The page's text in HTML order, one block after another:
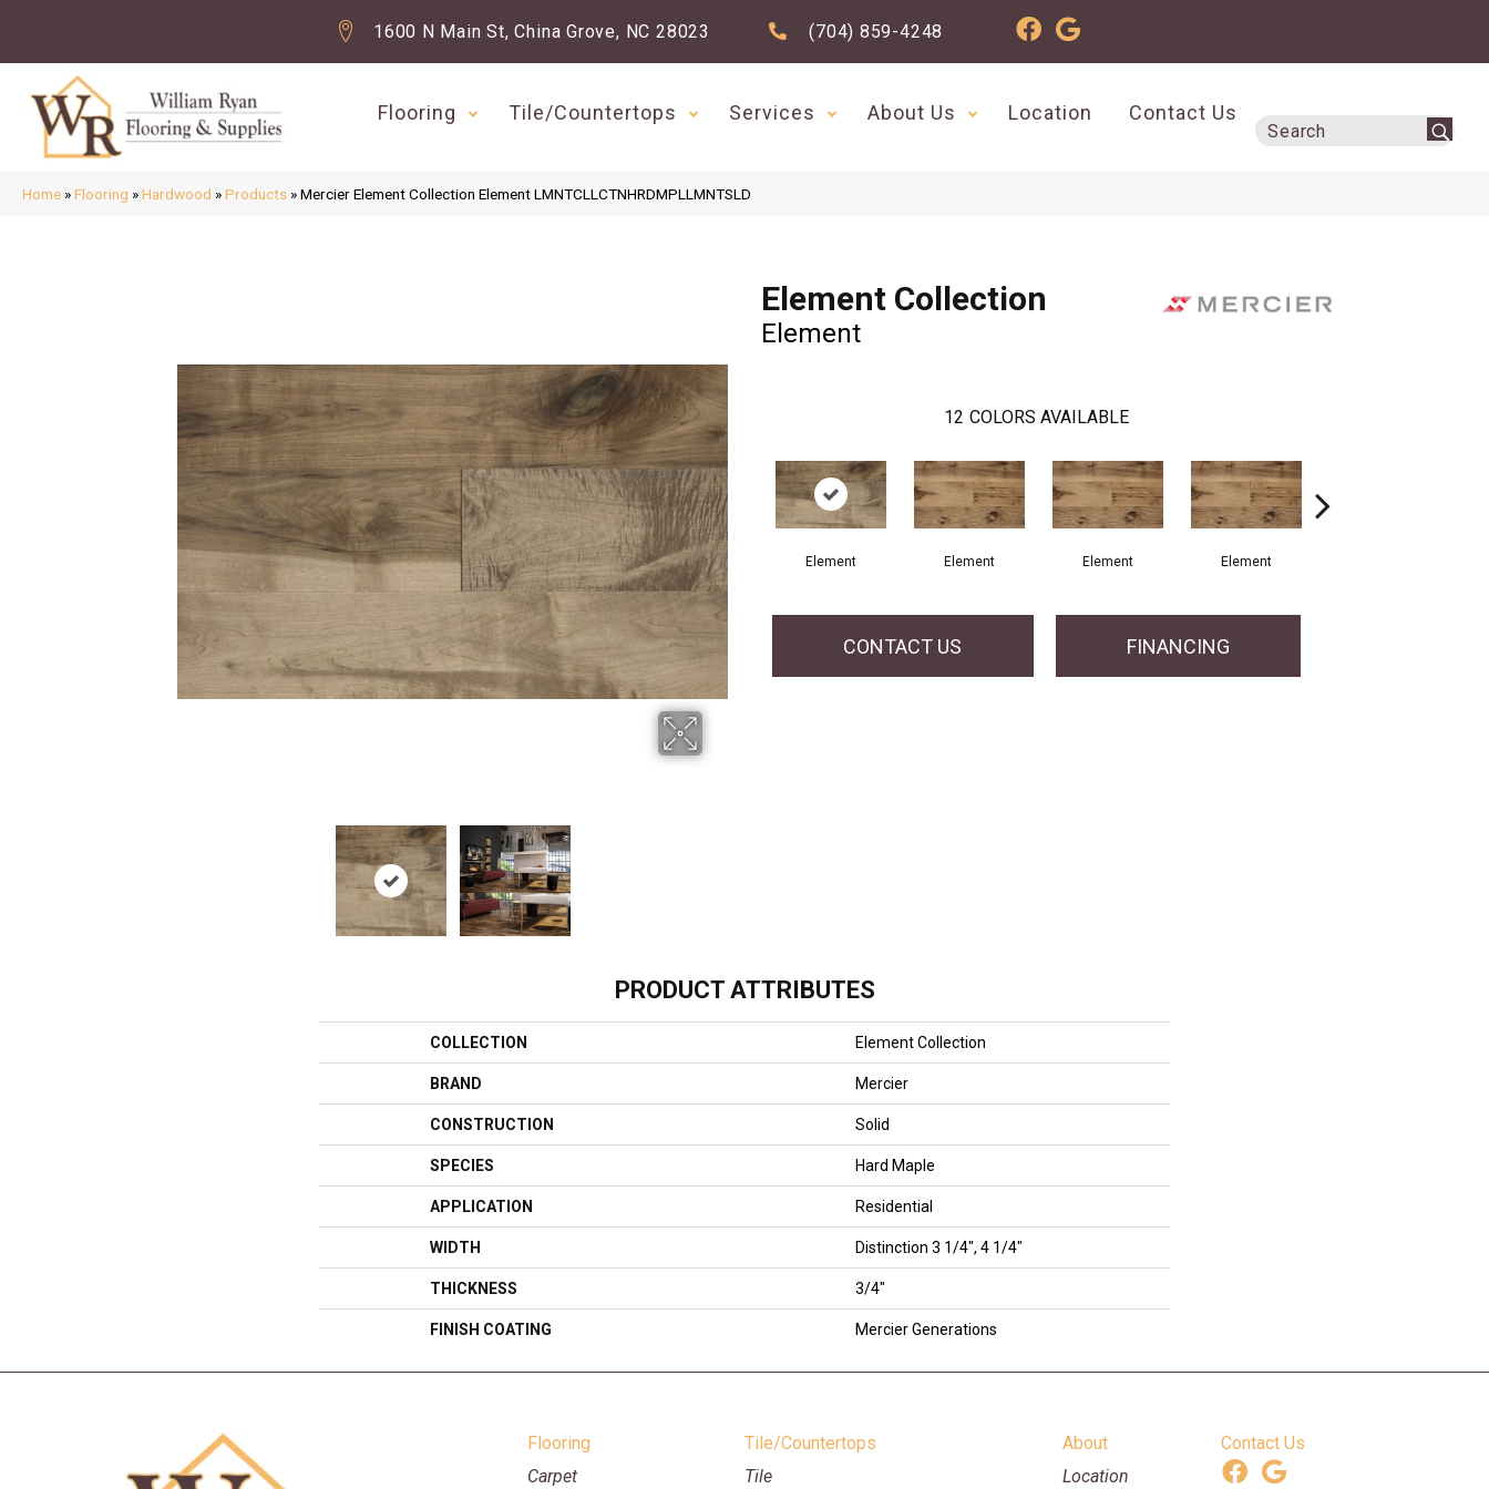
1600 N Main St, China Grove, NC 28023 (704) 859-4248
Flooring Tile/Countertops Services About Us Location Contact Us
Home »Flooring »Hardwood »Products »Mercier Element Collection Element LMNTCLLCTNHRDMPLLMNTSLD
Element Collection
Element
12 COLORS AVAILABLE
Element Element Element Element
CONTACT US FINANCING
PRODUCT ATTRIBUTES
COLLECTION Element Collection
BRAND Mercier
CONSTRUCTION Solid
SPECIES Hard Maple
APPLICATION Residential
WIDTH Distinction 3 1/4", 4 1/4"
THICKNESS 3/4"
FINISH COATING Mercier Generations
Flooring
Carpet
Tile/Countertops
Tile
About
Location
Contact Us